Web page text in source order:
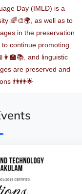
Day (IMLD) is a
🌈🎨🌍, as well as to
in the preservation
continue promoting
and linguistic
are preserved and
👫👭🌟